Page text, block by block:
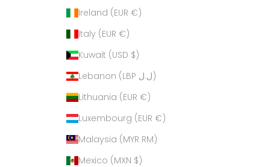
Ireland (EUR €)
Italy (EUR €)
Kuwait (USD $)
Lebanon (LBP ل.ل)
Lithuania (EUR €)
Luxembourg (EUR €)
Malaysia (MYR RM)
Mexico (MXN $)